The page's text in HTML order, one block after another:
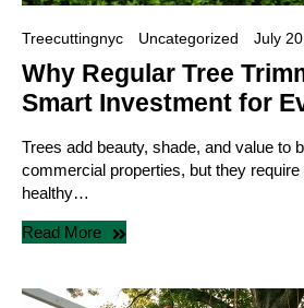
Treecuttingnyc Uncategorized July
Why Regular Tree
Smart Investment for
Trees add beauty, shade, and value to
commercial properties, but they
healthy…
Read More